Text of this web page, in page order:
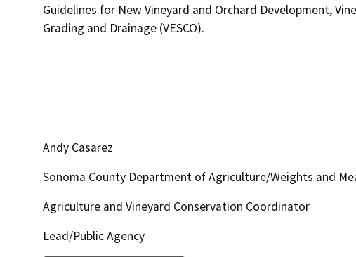
Guidelines for New Vineyard and Orchard Development,
Grading and Drainage (VESCO).
Andy Casarez
Sonoma County Department of Agriculture/Weights and
Agriculture and Vineyard Conservation Coordinator
Lead/Public Agency